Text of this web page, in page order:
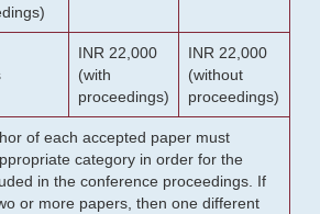
INR 22,000
(with
proceedings)
INR 22,000
(without
proceedings)
of each accepted paper must
category in order for the
in the conference proceedings. If
or more papers, then one different